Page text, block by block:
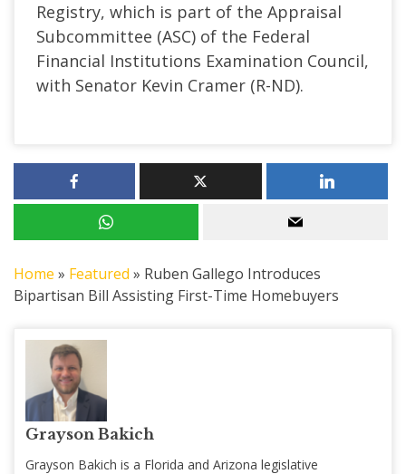
Registry, which is part of the Appraisal
Subcommittee (ASC) of the Federal
Financial Institutions Examination Council,
with Senator Kevin Cramer (R-ND).
Home » Featured » Ruben Gallego Introduces
Bipartisan Bill Assisting First-Time Homebuyers
Grayson Bakich
Grayson Bakich is a Florida and Arizona legislative